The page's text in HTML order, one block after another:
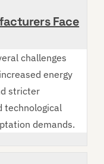
Face
challenges
energy
stricter
technological
demands.